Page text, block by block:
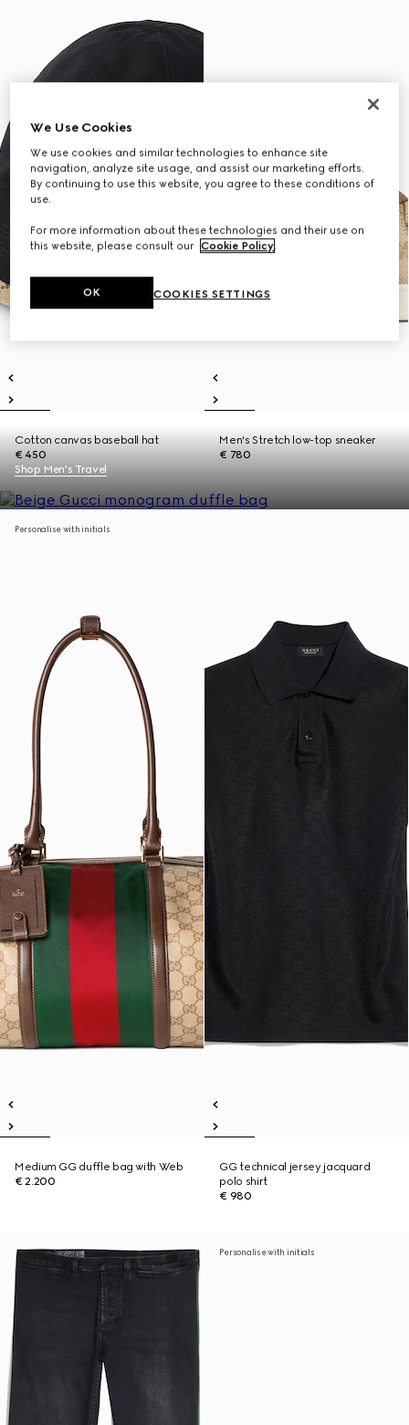
Cotton canvas baseball hat
€ 450
Men's Stretch low-top sneaker
€ 780
Shop Men's Travel
Personalise with initials
Medium GG duffle bag with Web
€ 2.200
GG technical jersey jacquard
polo shirt
€ 980
Personalise with initials
We Use Cookies
We use cookies and similar technologies to enhance site
navigation, analyze site usage, and assist our marketing efforts.
By continuing to use this website, you agree to these conditions of
use.
For more information about these technologies and their use on
this website, please consult our Cookie Policy.
COOKIES SETTINGS
OK